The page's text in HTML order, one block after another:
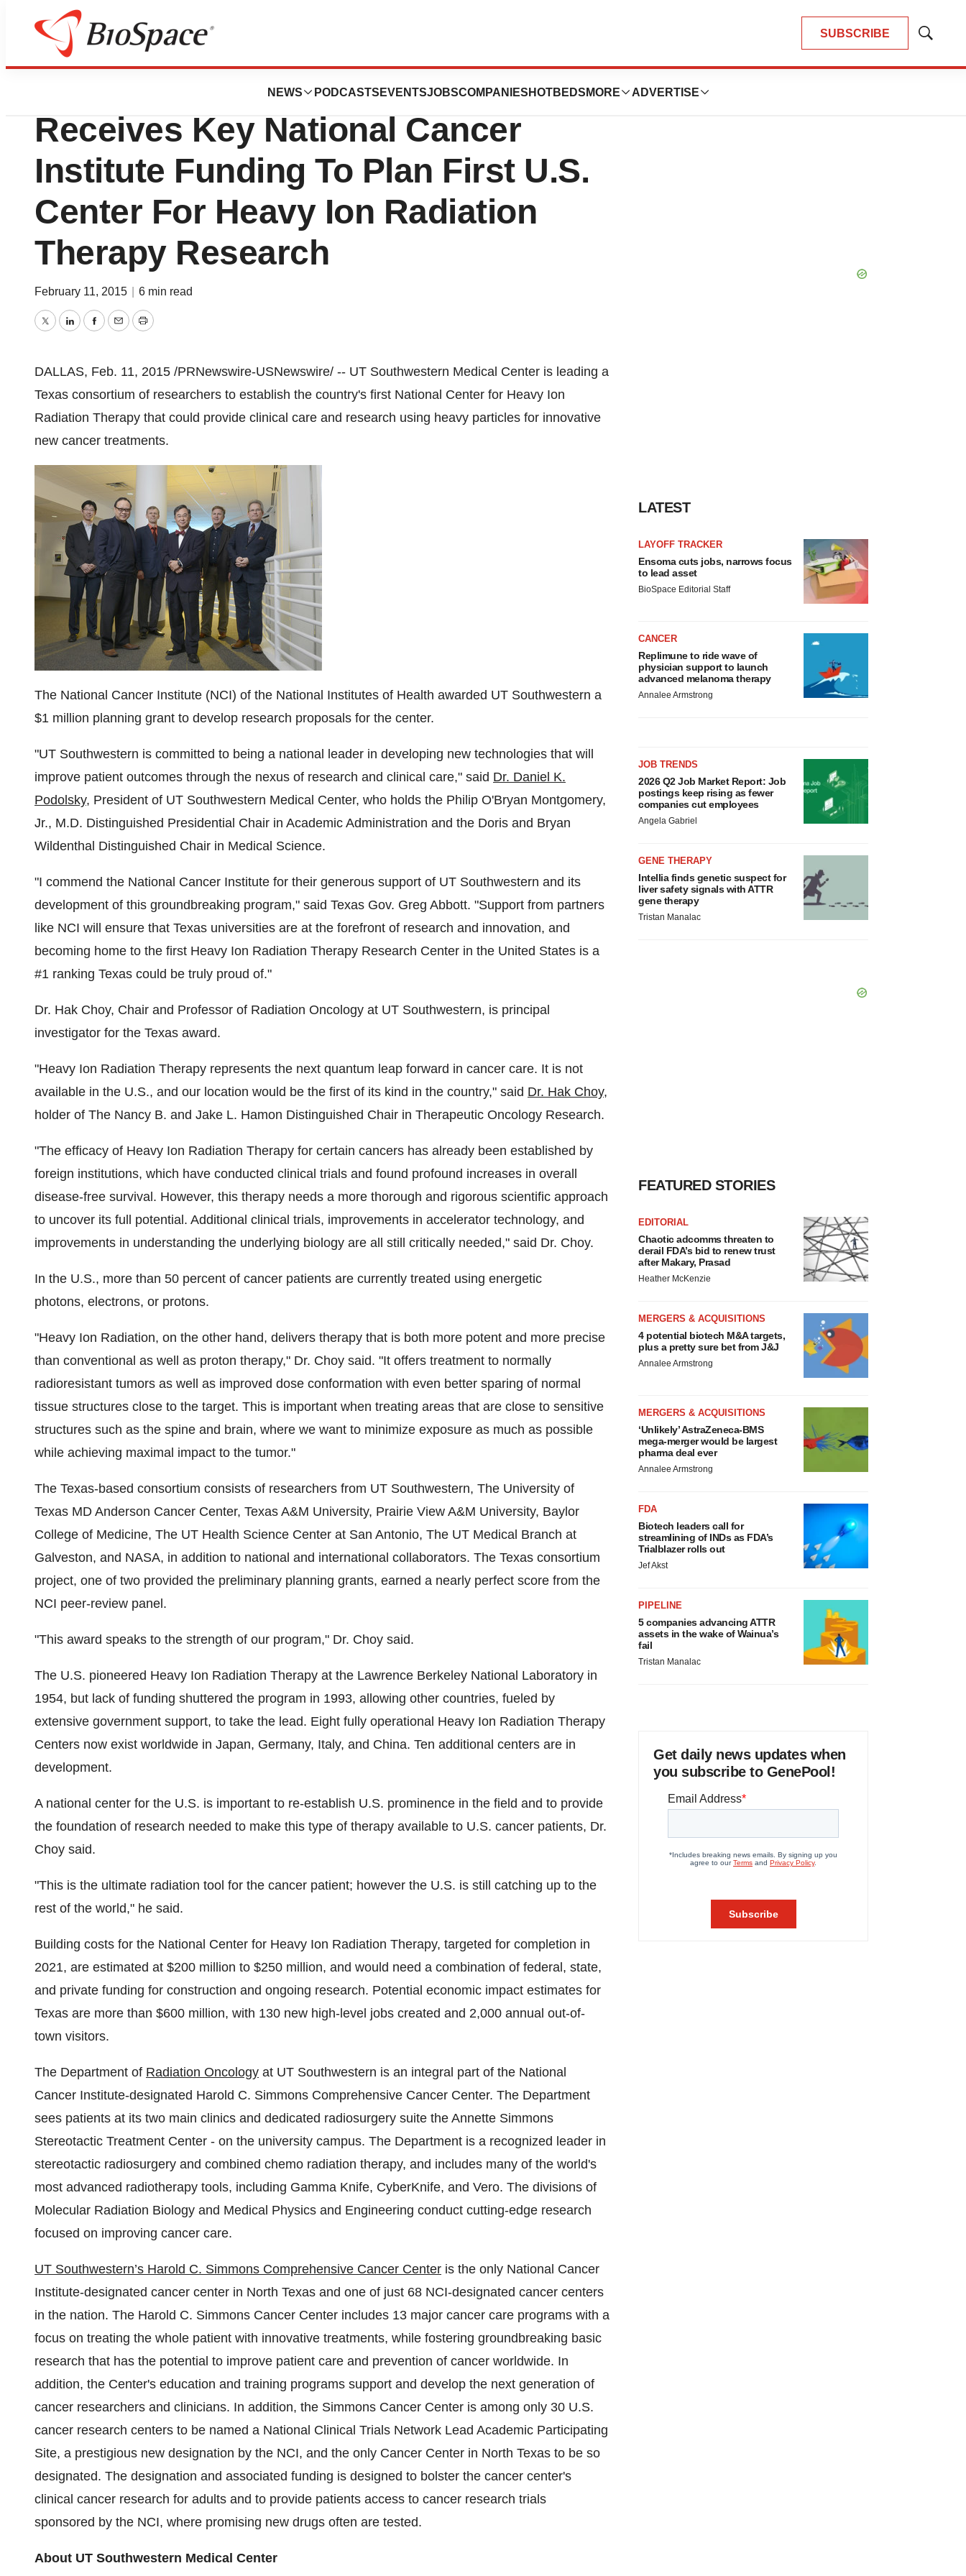
SUBSCRIBE
Show
NEWS PODCASTS EVENTSJOBSCOMPANIES HOTBEDS MORE ADVERTISE
Lone Star Bio
UT Southwestern Medical Center
Receives Key National Cancer
Institute Funding To Plan First U.S.
Center For Heavy Ion Radiation
Therapy Research
February 11, 2015 6 min read
TwitterLinkedInFacebook
EmailPrint
DALLAS, Feb. 11, 2015 /PRNewswire-USNewswire/ -- UT Southwestern Medical Center is leading a
Texas consortium of researchers to establish the country's first National Center for Heavy Ion
Radiation Therapy that could provide clinical care and research using heavy particles for innovative
new cancer treatments.
The National Cancer Institute (NCI) of the National Institutes of Health awarded UT Southwestern a
$1 million planning grant to develop research proposals for the center.
"UT Southwestern is committed to being a national leader in developing new technologies that will
improve patient outcomes through the nexus of research and clinical care," said Dr. Daniel K.
Podolsky, President of UT Southwestern Medical Center, who holds the Philip O'Bryan Montgomery,
Jr., M.D. Distinguished Presidential Chair in Academic Administration and the Doris and Bryan
Wildenthal Distinguished Chair in Medical Science.
"I commend the National Cancer Institute for their generous support of UT Southwestern and its
development of this groundbreaking program," said Texas Gov. Greg Abbott. "Support from partners
like NCI will ensure that Texas universities are at the forefront of research and innovation, and
becoming home to the first Heavy Ion Radiation Therapy Research Center in the United States is a
#1 ranking Texas could be truly proud of."
Dr. Hak Choy, Chair and Professor of Radiation Oncology at UT Southwestern, is principal
investigator for the Texas award.
"Heavy Ion Radiation Therapy represents the next quantum leap forward in cancer care. It is not
available in the U.S., and our location would be the first of its kind in the country," said Dr. Hak Choy,
holder of The Nancy B. and Jake L. Hamon Distinguished Chair in Therapeutic Oncology Research.
"The efficacy of Heavy Ion Radiation Therapy for certain cancers has already been established by
foreign institutions, which have conducted clinical trials and found profound increases in overall
disease-free survival. However, this therapy needs a more thorough and rigorous scientific approach
to uncover its full potential. Additional clinical trials, improvements in accelerator technology, and
improvements in understanding the underlying biology are all still critically needed," said Dr. Choy.
In the U.S., more than 50 percent of cancer patients are currently treated using energetic
photons, electrons, or protons.
"Heavy Ion Radiation, on the other hand, delivers therapy that is both more potent and more precise
than conventional as well as proton therapy," Dr. Choy said. "It offers treatment to normally
radioresistant tumors as well as improved dose conformation with even better sparing of normal
tissue structures close to the target. This is important when treating areas that are close to sensitive
structures such as the spine and brain, where we want to minimize exposure as much as possible
while achieving maximal impact to the tumor."
The Texas-based consortium consists of researchers from UT Southwestern, The University of
Texas MD Anderson Cancer Center, Texas A&M University, Prairie View A&M University, Baylor
College of Medicine, The UT Health Science Center at San Antonio, The UT Medical Branch at
Galveston, and NASA, in addition to national and international collaborators. The Texas consortium
project, one of two provided the preliminary planning grants, earned a nearly perfect score from the
NCI peer-review panel.
"This award speaks to the strength of our program," Dr. Choy said.
The U.S. pioneered Heavy Ion Radiation Therapy at the Lawrence Berkeley National Laboratory in
1954, but lack of funding shuttered the program in 1993, allowing other countries, fueled by
extensive government support, to take the lead. Eight fully operational Heavy Ion Radiation Therapy
Centers now exist worldwide in Japan, Germany, Italy, and China. Ten additional centers are in
development.
A national center for the U.S. is important to re-establish U.S. prominence in the field and to provide
the foundation of research needed to make this type of therapy available to U.S. cancer patients, Dr.
Choy said.
"This is the ultimate radiation tool for the cancer patient; however the U.S. is still catching up to the
rest of the world," he said.
Building costs for the National Center for Heavy Ion Radiation Therapy, targeted for completion in
2021, are estimated at $200 million to $250 million, and would need a combination of federal, state,
and private funding for construction and ongoing research. Potential economic impact estimates for
Texas are more than $600 million, with 130 new high-level jobs created and 2,000 annual out-of-
town visitors.
The Department of Radiation Oncology at UT Southwestern is an integral part of the National
Cancer Institute-designated Harold C. Simmons Comprehensive Cancer Center. The Department
sees patients at its two main clinics and dedicated radiosurgery suite the Annette Simmons
Stereotactic Treatment Center - on the university campus. The Department is a recognized leader in
stereotactic radiosurgery and combined chemo radiation therapy, and includes many of the world's
most advanced radiotherapy tools, including Gamma Knife, CyberKnife, and Vero. The divisions of
Molecular Radiation Biology and Medical Physics and Engineering conduct cutting-edge research
focused on improving cancer care.
UT Southwestern’s Harold C. Simmons Comprehensive Cancer Center is the only National Cancer
Institute-designated cancer center in North Texas and one of just 68 NCI-designated cancer centers
in the nation. The Harold C. Simmons Cancer Center includes 13 major cancer care programs with a
focus on treating the whole patient with innovative treatments, while fostering groundbreaking basic
research that has the potential to improve patient care and prevention of cancer worldwide. In
addition, the Center's education and training programs support and develop the next generation of
cancer researchers and clinicians. In addition, the Simmons Cancer Center is among only 30 U.S.
cancer research centers to be named a National Clinical Trials Network Lead Academic Participating
Site, a prestigious new designation by the NCI, and the only Cancer Center in North Texas to be so
designated. The designation and associated funding is designed to bolster the cancer center's
clinical cancer research for adults and to provide patients access to cancer research trials
sponsored by the NCI, where promising new drugs often are tested.
About UT Southwestern Medical Center
LATEST
LAYOFF TRACKER
Ensoma cuts jobs, narrows focus
to lead asset
BioSpace Editorial Staff
CANCER
Replimune to ride wave of
physician support to launch
advanced melanoma therapy
Annalee Armstrong
JOB TRENDS
2026 Q2 Job Market Report: Job
postings keep rising as fewer
companies cut employees
Angela Gabriel
GENE THERAPY
Intellia finds genetic suspect for
liver safety signals with ATTR
gene therapy
Tristan Manalac
FEATURED STORIES
EDITORIAL
Chaotic adcomms threaten to
derail FDA’s bid to renew trust
after Makary, Prasad
Heather McKenzie
MERGERS & ACQUISITIONS
4 potential biotech M&A targets,
plus a pretty sure bet from J&J
Annalee Armstrong
MERGERS & ACQUISITIONS
‘Unlikely’ AstraZeneca-BMS
mega-merger would be largest
pharma deal ever
Annalee Armstrong
FDA
Biotech leaders call for
streamlining of INDs as FDA’s
Trialblazer rolls out
Jef Akst
PIPELINE
5 companies advancing ATTR
assets in the wake of Wainua’s
fail
Tristan Manalac
Get daily news updates when
you subscribe to GenePool!